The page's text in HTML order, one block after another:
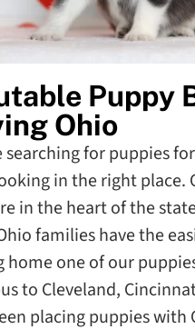
Puppy
Ohio
searching for puppies
in the right place.
in the heart of the
families have the
home one of our
to Cleveland,
placing puppies with